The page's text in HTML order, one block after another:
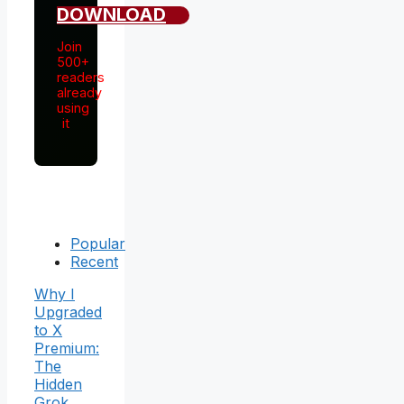
DOWNLOAD
Join
500+
readers
already
using
it
Popular
Recent
Why I
Upgraded
to X
Premium:
The
Hidden